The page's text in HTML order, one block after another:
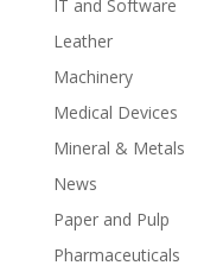
IT and Software
Leather
Machinery
Medical Devices
Mineral & Metals
News
Paper and Pulp
Pharmaceuticals